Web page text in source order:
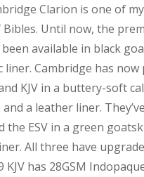
Clarion is one of
Bibles. Until now, the
available in black
liner. Cambridge has now
KJV in a buttery-soft
a leather liner.
the ESV in a green
All three have
KJV has 28GSM